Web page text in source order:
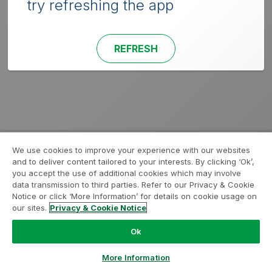
try refreshing the app
REFRESH
We use cookies to improve your experience with our websites
and to deliver content tailored to your interests. By clicking ‘Ok’,
you accept the use of additional cookies which may involve
data transmission to third parties. Refer to our Privacy & Cookie
Notice or click ‘More Information’ for details on cookie usage on
our sites. Privacy & Cookie Notice
Ok
More Information